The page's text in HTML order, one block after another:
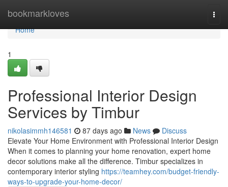
bookmarkloves
Home
Home
1
Professional Interior Design
Services by Timbur
nikolasimmh146581 87 days ago News
Discuss
Elevate Your Home Environment with Professional Interior Design
When it comes to planning your home renovation, expert home
decor solutions make all the difference. Timbur specializes in
contemporary interior styling https://teamhey.com/budget-friendly-
ways-to-upgrade-your-home-decor/